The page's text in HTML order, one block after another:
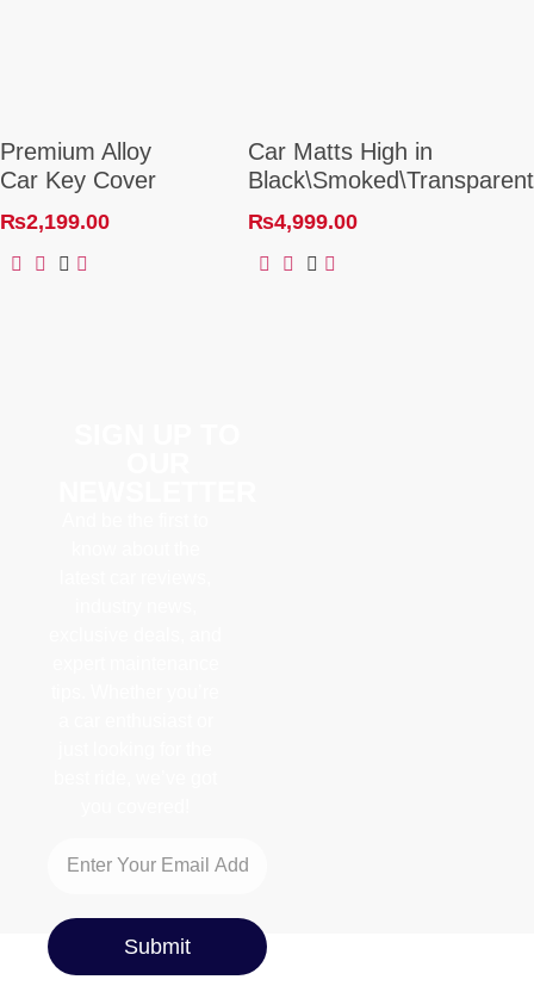
Premium Alloy
Car Key Cover
₨2,199.00
Car Matts High in
Black\Smoked\Transparent
₨4,999.00
Submit